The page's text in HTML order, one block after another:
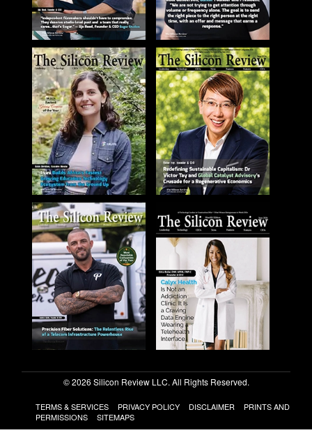
© 2026 Silicon Review LLC. All Rights Reserved.
TERMS & SERVICES PRIVACY POLICY DISCLAIMER
PRINTS AND
PERMISSIONS
SITEMAPS